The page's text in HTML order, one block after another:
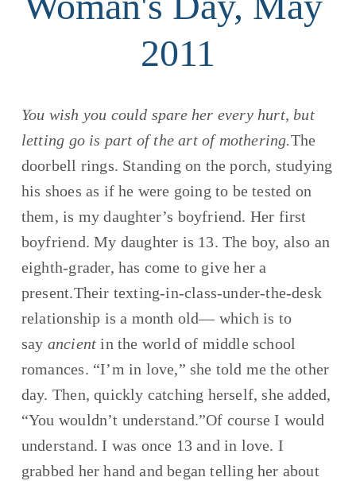
2011
You wish you could spare her every hurt, but
letting go is part of the art of mothering.The
doorbell rings. Standing on the porch, studying
his shoes as if he were going to be tested on
them, is my daughter’s boyfriend. Her first
boyfriend. My daughter is 13. The boy, also an
eighth-grader, has come to give her a
present.Their texting-in-class-under-the-desk
relationship is a month old— which is to
say ancient in the world of middle school
romances. “I’m in love,” she told me the other
day. Then, quickly catching herself, she added,
“You wouldn’t understand.”Of course I would
understand. I was once 13 and in love. I
grabbed her hand and began telling her about